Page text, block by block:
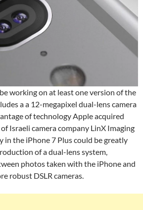
working on at least one version of the
a a 12-megapixel dual-lens camera
of technology Apple acquired
Israeli camera company LinX Imaging
in the iPhone 7 Plus could be greatly
of a dual-lens system,
photos taken with the iPhone and
robust DSLR cameras.